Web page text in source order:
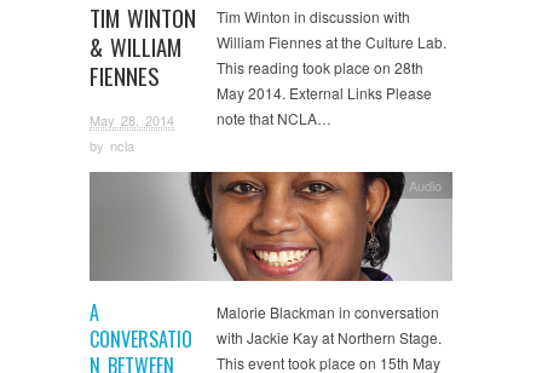
TIM WINTON
& WILLIAM
FIENNES
May 28, 2014
by ncla
Tim Winton in discussion with
William Fiennes at the Culture Lab.
This reading took place on 28th
May 2014. External Links Please
note that NCLA…
A
CONVERSATIO
N BETWEEN
Audio
Malorie Blackman in conversation
with Jackie Kay at Northern Stage.
This event took place on 15th May